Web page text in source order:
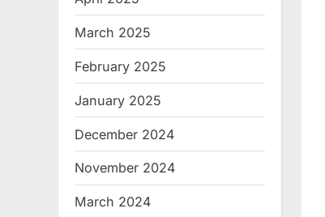
March 2025
February 2025
January 2025
December 2024
November 2024
March 2024